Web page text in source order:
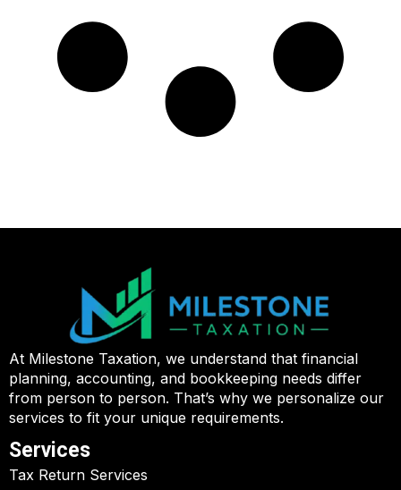
At Milestone Taxation, we understand that financial
planning, accounting, and bookkeeping needs differ
from person to person. That’s why we personalize our
services to fit your unique requirements.
Services
Tax Return Services